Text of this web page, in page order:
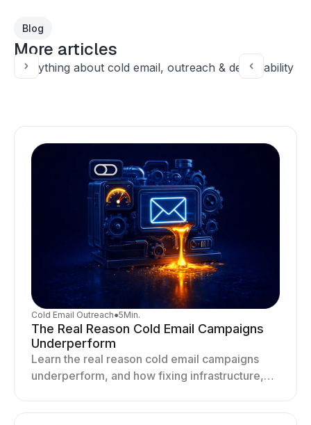
Blog
More articles
Everything about cold email, outreach & deliverability
Cold Email Outreach●5Min.
The Real Reason Cold Email Campaigns
Underperform
Learn the real reason cold email campaigns
underperform, and how fixing infrastructure,